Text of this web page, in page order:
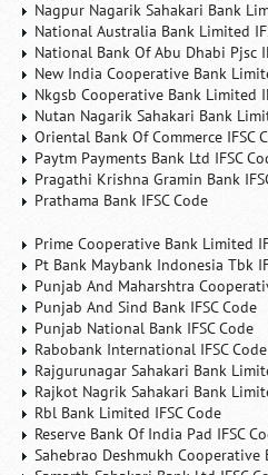
Nagpur Nagarik Sahakari Bank
National Australia Bank Limited
National Bank Of Abu Dhabi Pjsc
New India Cooperative Bank
Nkgsb Cooperative Bank Limited
Nutan Nagarik Sahakari Bank
Oriental Bank Of Commerce IFSC
Paytm Payments Bank Ltd IFSC
Pragathi Krishna Gramin Bank
Prathama Bank IFSC Code
Prime Cooperative Bank Limited
Pt Bank Maybank Indonesia Tbk
Punjab And Maharshtra
Punjab And Sind Bank IFSC Code
Punjab National Bank IFSC Code
Rabobank International IFSC Code
Rajgurunagar Sahakari Bank
Rajkot Nagrik Sahakari Bank
Rbl Bank Limited IFSC Code
Reserve Bank Of India Pad IFSC
Sahebrao Deshmukh Cooperative